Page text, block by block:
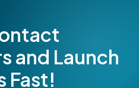
and Launch
Fast!